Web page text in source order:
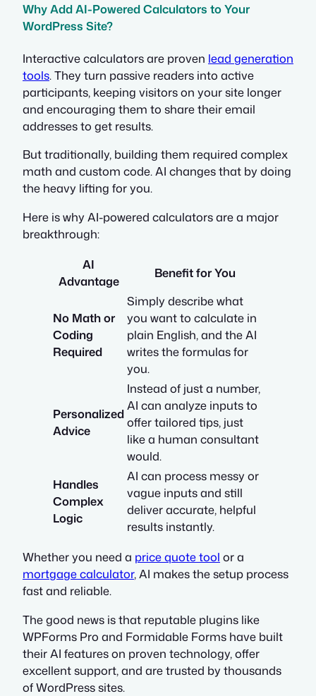
Why Add AI-Powered Calculators to Your
WordPress Site?
Interactive calculators are proven lead generation
tools. They turn passive readers into active
participants, keeping visitors on your site longer
and encouraging them to share their email
addresses to get results.
But traditionally, building them required complex
math and custom code. AI changes that by doing
the heavy lifting for you.
Here is why AI-powered calculators are a major
breakthrough:
AI
Advantage
Benefit for You
No Math or
Coding
Required
Simply describe what
you want to calculate in
plain English, and the AI
writes the formulas for
you.
Personalized
Advice
Instead of just a number,
AI can analyze inputs to
offer tailored tips, just
like a human consultant
would.
Handles
Complex
Logic
AI can process messy or
vague inputs and still
deliver accurate, helpful
results instantly.
Whether you need a price quote tool or a
mortgage calculator, AI makes the setup process
fast and reliable.
The good news is that reputable plugins like
WPForms Pro and Formidable Forms have built
their AI features on proven technology, offer
excellent support, and are trusted by thousands
of WordPress sites.